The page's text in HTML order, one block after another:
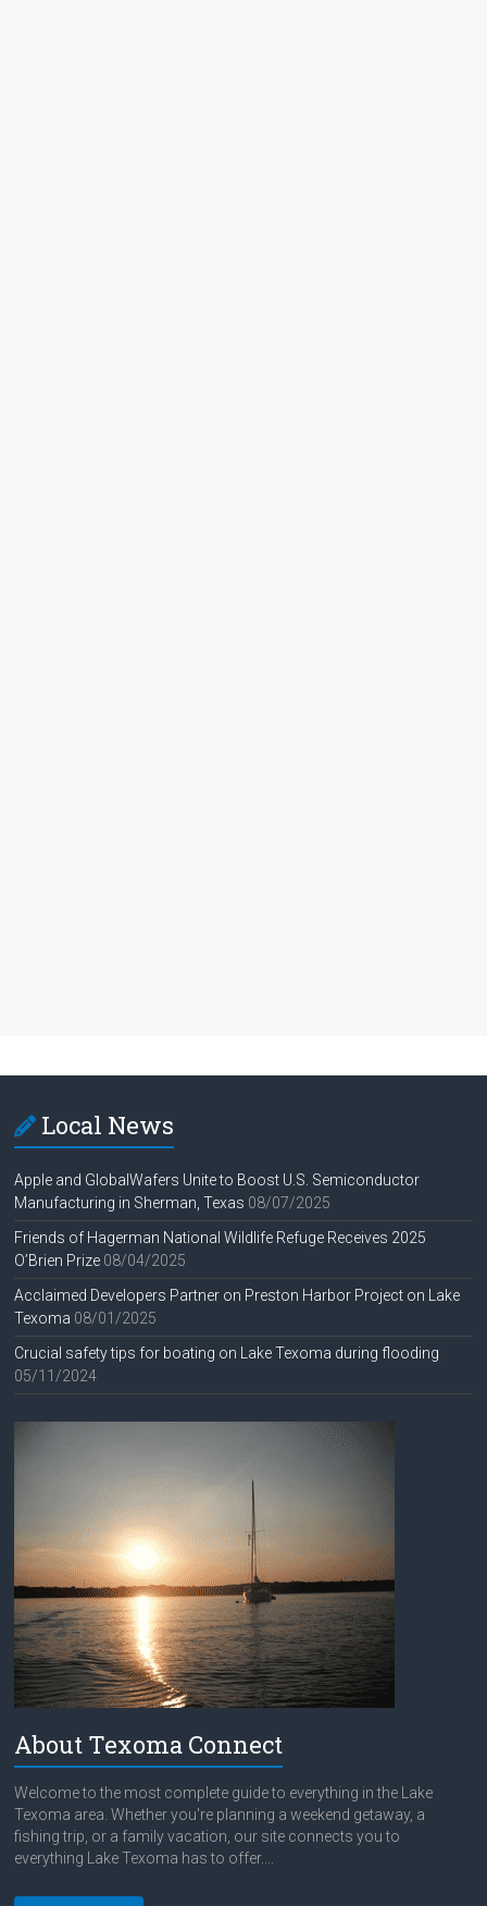
Local News
Apple and GlobalWafers Unite to Boost U.S. Semiconductor
Manufacturing in Sherman, Texas 08/07/2025
Friends of Hagerman National Wildlife Refuge Receives 2025
O’Brien Prize 08/04/2025
Acclaimed Developers Partner on Preston Harbor Project on Lake
Texoma 08/01/2025
Crucial safety tips for boating on Lake Texoma during flooding
05/11/2024
About Texoma Connect
Welcome to the most complete guide to everything in the Lake
Texoma area. Whether you're planning a weekend getaway, a
fishing trip, or a family vacation, our site connects you to
everything Lake Texoma has to offer....